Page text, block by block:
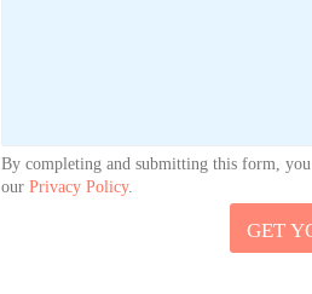
By completing and submitting this form,
our Privacy Policy.
GET